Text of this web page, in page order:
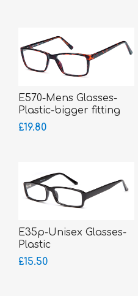
E570-Mens Glasses-
Plastic-bigger fitting
£19.80
E35p-Unisex Glasses-
Plastic
£15.50